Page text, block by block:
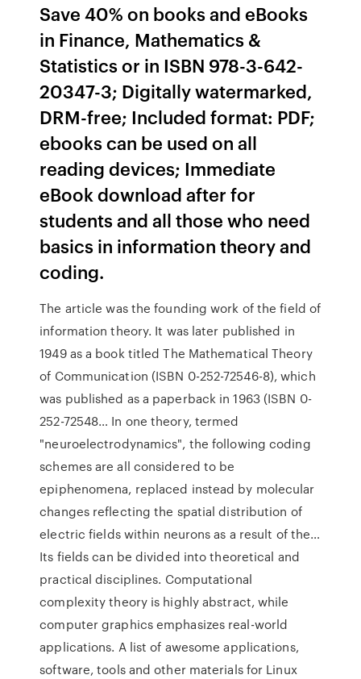
Save 40% on books and eBooks
in Finance, Mathematics &
Statistics or in ISBN 978-3-642-
20347-3; Digitally watermarked,
DRM-free; Included format: PDF;
ebooks can be used on all
reading devices; Immediate
eBook download after for
students and all those who need
basics in information theory and
coding.
The article was the founding work of the field of
information theory. It was later published in
1949 as a book titled The Mathematical Theory
of Communication (ISBN 0-252-72546-8), which
was published as a paperback in 1963 (ISBN 0-
252-72548… In one theory, termed
"neuroelectrodynamics", the following coding
schemes are all considered to be
epiphenomena, replaced instead by molecular
changes reflecting the spatial distribution of
electric fields within neurons as a result of the…
Its fields can be divided into theoretical and
practical disciplines. Computational
complexity theory is highly abstract, while
computer graphics emphasizes real-world
applications. A list of awesome applications,
software, tools and other materials for Linux